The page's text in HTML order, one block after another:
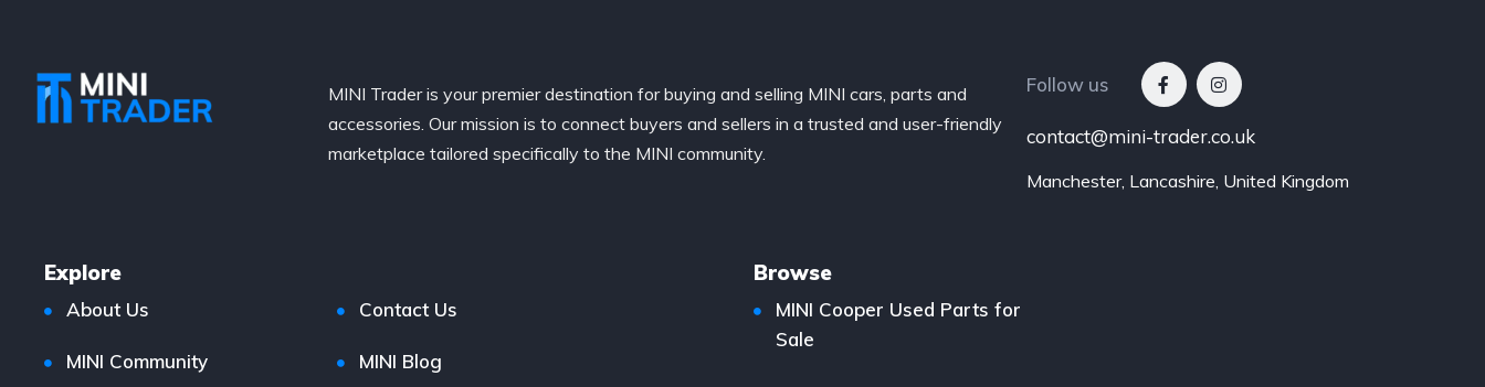
MINI Trader is your premier destination for buying and selling MINI cars, parts and
accessories. Our mission is to connect buyers and sellers in a trusted and user-friendly
marketplace tailored specifically to the MINI community.
Follow us
contact@mini-trader.co.uk
Manchester, Lancashire, United Kingdom
Explore
About Us Contact Us
MINI Community MINI Blog
Browse
MINI Cooper Used Parts for
Sale